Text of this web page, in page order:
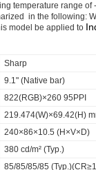
temperature range of
in the following:
model be applied to
Sharp
9.1" (Native bar)
822(RGB)×260 95PPI
219.474(W)×69.42(H)
240×86×10.5 (H×V×D)
380 cd/m² (Typ.)
85/85/85/85